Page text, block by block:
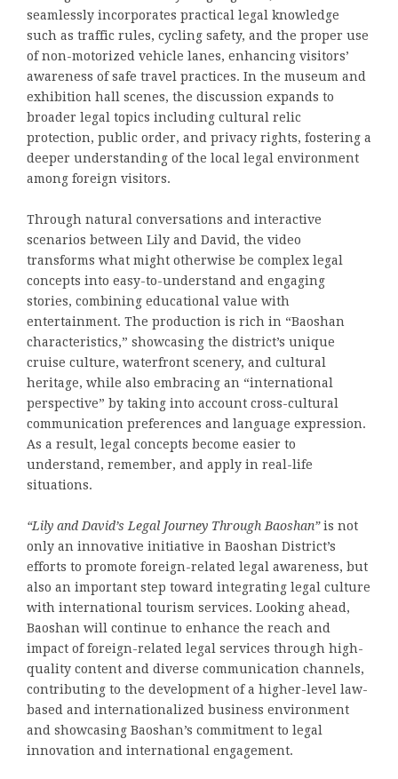
seamlessly incorporates practical legal knowledge
such as traffic rules, cycling safety, and the proper use
of non-motorized vehicle lanes, enhancing visitors’
awareness of safe travel practices. In the museum and
exhibition hall scenes, the discussion expands to
broader legal topics including cultural relic
protection, public order, and privacy rights, fostering a
deeper understanding of the local legal environment
among foreign visitors.
Through natural conversations and interactive
scenarios between Lily and David, the video
transforms what might otherwise be complex legal
concepts into easy-to-understand and engaging
stories, combining educational value with
entertainment. The production is rich in “Baoshan
characteristics,” showcasing the district’s unique
cruise culture, waterfront scenery, and cultural
heritage, while also embracing an “international
perspective” by taking into account cross-cultural
communication preferences and language expression.
As a result, legal concepts become easier to
understand, remember, and apply in real-life
situations.
“Lily and David’s Legal Journey Through Baoshan”is not
only an innovative initiative in Baoshan District’s
efforts to promote foreign-related legal awareness, but
also an important step toward integrating legal culture
with international tourism services. Looking ahead,
Baoshan will continue to enhance the reach and
impact of foreign-related legal services through high-
quality content and diverse communication channels,
contributing to the development of a higher-level law-
based and internationalized business environment
and showcasing Baoshan’s commitment to legal
innovation and international engagement.